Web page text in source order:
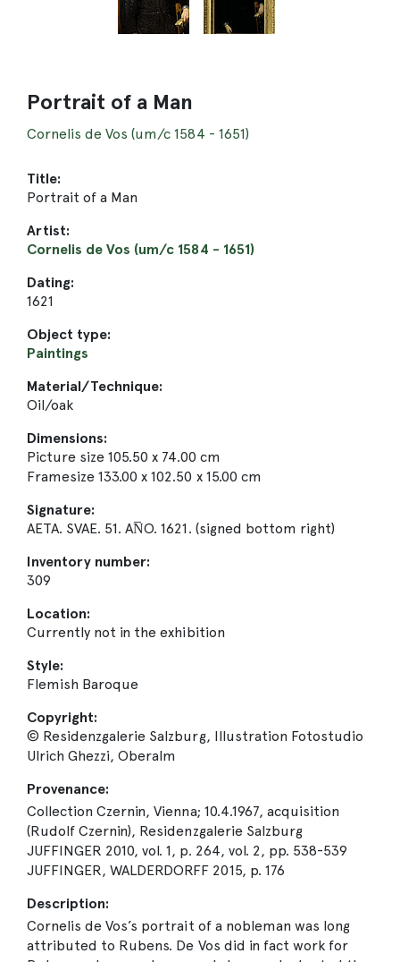
Portrait of a Man
Cornelis de Vos (um/c 1584 - 1651)
Title:
Portrait of a Man
Artist:
Cornelis de Vos (um/c 1584 - 1651)
Dating:
1621
Object type:
Paintings
Material/Technique:
Oil/oak
Dimensions:
Picture size 105.50 x 74.00 cm
Framesize 133.00 x 102.50 x 15.00 cm
Signature:
AETA. SVAE. 51. AN̅O. 1621. (signed bottom right)
Inventory number:
309
Location:
Currently not in the exhibition
Style:
Flemish Baroque
Copyright:
© Residenzgalerie Salzburg, Illustration Fotostudio
Ulrich Ghezzi, Oberalm
Provenance:
Collection Czernin, Vienna; 10.4.1967, acquisition
(Rudolf Czernin), Residenzgalerie Salzburg
JUFFINGER 2010, vol. 1, p. 264, vol. 2, pp. 538-539
JUFFINGER, WALDERDORFF 2015, p. 176
Description:
Cornelis de Vos’s portrait of a nobleman was long
attributed to Rubens. De Vos did in fact work for